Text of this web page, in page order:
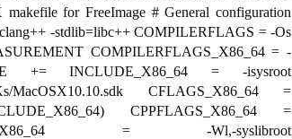
for FreeImage # General configuration
-stdlib=libc++ COMPILERFLAGS = -Os
COMPILERFLAGS_X86_64 = -
+= INCLUDE_X86_64 = -isysroot
MacOSX10.10.sdk CFLAGS_X86_64 =
CPPFLAGS_X86_64 =
= -Wl,-syslibroot